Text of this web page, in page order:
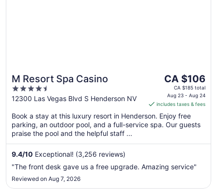
M Resort Spa Casino
4.5
out
5
12300 Las Vegas Blvd S Henderson NV
The
price
is
CA $106
per
night
Aug
to
CA $106
CA $185 total
Aug 23 - Aug 24
includes taxes & fees
Book a stay at this luxury resort in Henderson. Enjoy free
parking, an outdoor pool, and a full-service spa. Our guests
praise the pool and the helpful staff ...
9.4/10 Exceptional! (3,256 reviews)
"The front desk gave us a free upgrade. Amazing service"
Reviewed on Aug 7, 2026